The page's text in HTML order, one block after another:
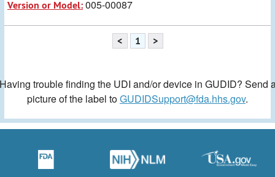
Version or Model:005-00087
< 1 >
trouble finding the UDI and/or device in GUDID? Send
picture of the label toGUDIDSupport@fda.hhs.gov.